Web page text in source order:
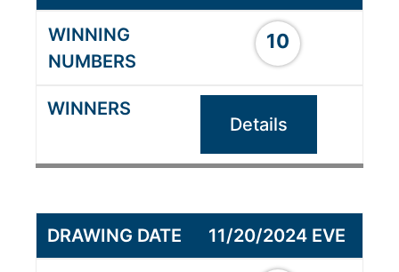
10
Details
11/20/2024 EVE